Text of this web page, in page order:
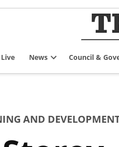
Live News
dropdown
Council &
AND